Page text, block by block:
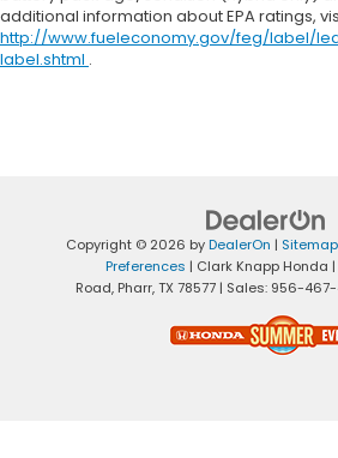
additional information about EPA ratings,
http://www.fueleconomy.gov/feg/label/
label.shtml .
Copyright © 2026 byDealerOn | Sitemap
Preferences | Clark Knapp Honda |
Road, Pharr,TX 78577 | Sales: 956-467-